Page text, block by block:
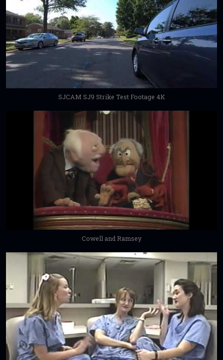
SJCAM SJ9 Strike Test Footage 4K
Cowell and Ramsey